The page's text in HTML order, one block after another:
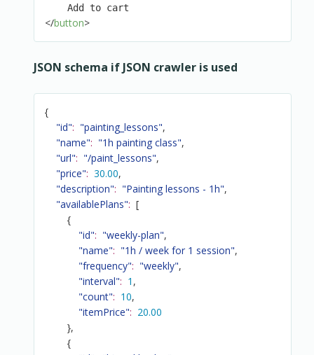
</button>
JSON schema if JSON crawler is used
{
"id": "painting_lessons",
"name": "1h painting class",
"url": "/paint_lessons",
"price": 30.00,
"description": "Painting lessons - 1h",
"availablePlans": [
{
"id": "weekly-plan",
"name": "1h / week for 1 session",
"frequency": "weekly",
"interval": 1 ,
"count": 10,
"itemPrice": 20.00
},
{